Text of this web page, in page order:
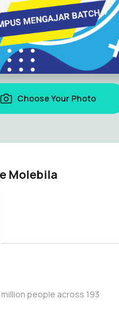
Choose Your Photo
Molebila
people across 193